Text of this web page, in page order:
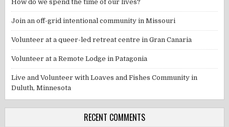
How do we spend the time of our lives?
Join an off-grid intentional community in Missouri
Volunteer at a queer-led retreat centre in Gran Canaria
Volunteer at a Remote Lodge in Patagonia
Live and Volunteer with Loaves and Fishes Community in
Duluth, Minnesota
RECENT COMMENTS